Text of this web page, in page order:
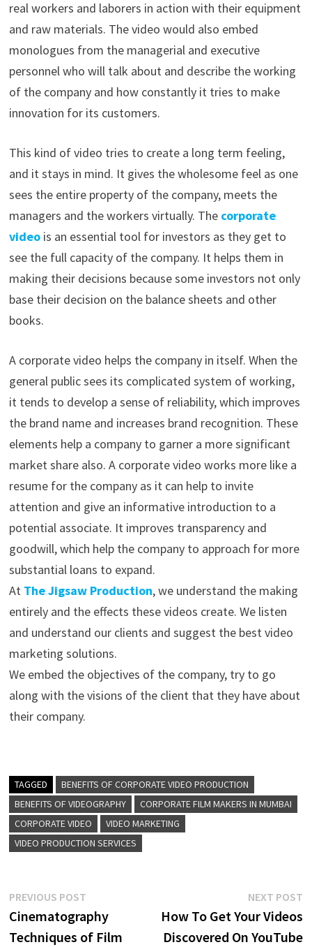
real workers and laborers in action with their equipment
and raw materials. The video would also embed
monologues from the managerial and executive
personnel who will talk about and describe the working
of the company and how constantly it tries to make
innovation for its customers.
This kind of video tries to create a long term feeling,
and it stays in mind. It gives the wholesome feel as one
sees the entire property of the company, meets the
managers and the workers virtually. The corporate
videois an essential tool for investors as they get to
see the full capacity of the company. It helps them in
making their decisions because some investors not only
base their decision on the balance sheets and other
books.
A corporate video helps the company in itself. When the
general public sees its complicated system of working,
it tends to develop a sense of reliability, which improves
the brand name and increases brand recognition. These
elements help a company to garner a more significant
market share also. A corporate video works more like a
resume for the company as it can help to invite
attention and give an informative introduction to a
potential associate. It improves transparency and
goodwill, which help the company to approach for more
substantial loans to expand.
At The Jigsaw Production, we understand the making
entirely and the effects these videos create. We listen
and understand our clients and suggest the best video
marketing solutions.
We embed the objectives of the company, try to go
along with the visions of the client that they have about
their company.
TAGGED
BENEFITS OF CORPORATE VIDEO PRODUCTION
BENEFITS OF VIDEOGRAPHY
CORPORATE FILM MAKERS IN MUMBAI
CORPORATE VIDEO
VIDEO MARKETING
VIDEO PRODUCTION SERVICES
Post
navigation
PREVIOUS POSTPrevious
post:
Cinematography
Techniques of Film
NEXT POST
How To Get Your Videos
Discovered On YouTube